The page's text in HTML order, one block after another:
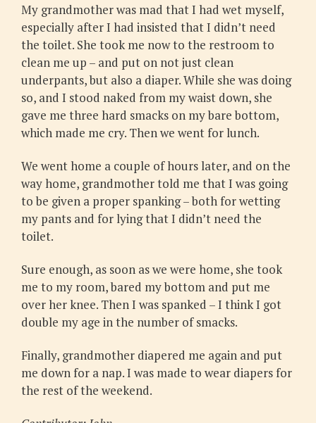
My grandmother was mad that I had wet myself,
especially after I had insisted that I didn’t need
the toilet. She took me now to the restroom to
clean me up – and put on not just clean
underpants, but also a diaper. While she was doing
so, and I stood naked from my waist down, she
gave me three hard smacks on my bare bottom,
which made me cry. Then we went for lunch.
We went home a couple of hours later, and on the
way home, grandmother told me that I was going
to be given a proper spanking – both for wetting
my pants and for lying that I didn’t need the
toilet.
Sure enough, as soon as we were home, she took
me to my room, bared my bottom and put me
over her knee. Then I was spanked – I think I got
double my age in the number of smacks.
Finally, grandmother diapered me again and put
me down for a nap. I was made to wear diapers for
the rest of the weekend.